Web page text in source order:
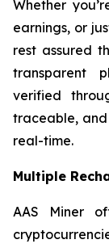
Whether
earnings, or
rest assured
transparent
verified
traceable, and
real-time.
Multiple
AAS Miner